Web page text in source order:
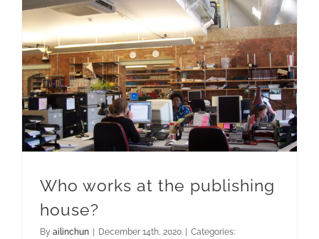
Who works at the publishing
house?
By ailinchun December 14th, 2020
Categories: